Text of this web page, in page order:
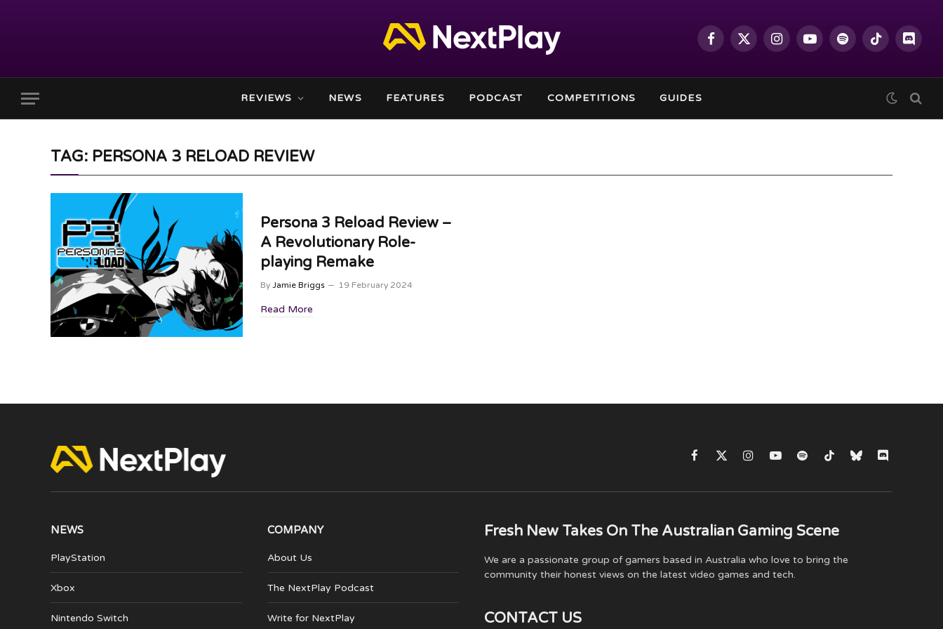
Facebook
X
InstagramYouTubeSpotifyTikTok
REVIEWS NEWS FEATURES PODCAST COMPETITIONS GUIDES
TAG: PERSONA 3 RELOAD REVIEW
Persona 3 Reload Review –
A Revolutionary Role-
playing Remake
By Jamie Briggs 19 February 2024
Read More
Facebook
X
InstagramYouTubeSpotifyTikTokBlueskyDiscord
NEWS
PlayStation
Xbox
Nintendo Switch
COMPANY
About Us
The NextPlay Podcast
Write for NextPlay
Fresh New Takes On The Australian Gaming Scene
We are a passionate group of gamers based in Australia who love to bring the
community their honest views on the latest video games and tech.
CONTACT US